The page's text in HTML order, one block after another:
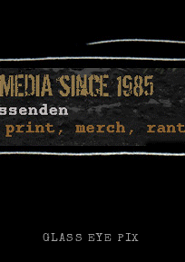
GLASS EYE PIX